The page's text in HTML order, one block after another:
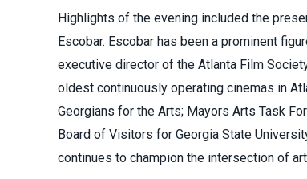
Highlights of the evening included the
Escobar. Escobar has been a prominent
executive director of the Atlanta Film
oldest continuously operating cinemas in
Georgians for the Arts; Mayors Arts Task
Board of Visitors for Georgia State
continues to champion the intersection of